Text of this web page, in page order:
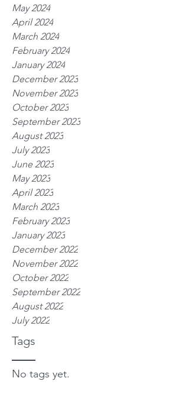
Tags
May 2024
April 2024
March 2024
February 2024
January 2024
December 2023
November 2023
October 2023
September 2023
August 2023
July 2023
June 2023
May 2023
April 2023
March 2023
February 2023
January 2023
December 2022
November 2022
October 2022
September 2022
August 2022
July 2022
No tags yet.